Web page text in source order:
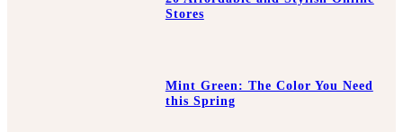
Stores
Mint Green: The Color You Need
this Spring